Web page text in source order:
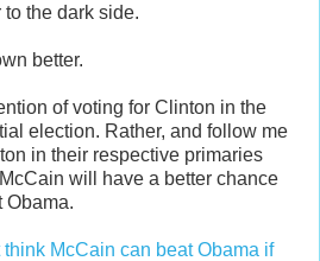
the dark side.
better.
of voting for Clinton in the
election. Rather, and follow me
in their respective primaries
will have a better chance
Obama.
think McCain can beat Obama if